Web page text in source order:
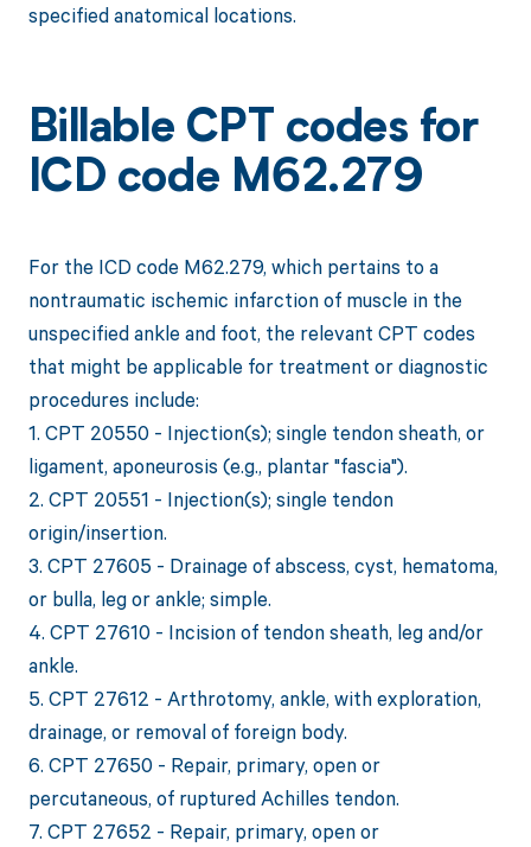
specified anatomical locations.
Billable CPT codes for
ICD code M62.279
For the ICD code M62.279, which pertains to a
nontraumatic ischemic infarction of muscle in the
unspecified ankle and foot, the relevant CPT codes
that might be applicable for treatment or diagnostic
procedures include:
1. CPT 20550 - Injection(s); single tendon sheath, or
ligament, aponeurosis (e.g., plantar "fascia").
2. CPT 20551 - Injection(s); single tendon
origin/insertion.
3. CPT 27605 - Drainage of abscess, cyst, hematoma,
or bulla, leg or ankle; simple.
4. CPT 27610 - Incision of tendon sheath, leg and/or
ankle.
5. CPT 27612 - Arthrotomy, ankle, with exploration,
drainage, or removal of foreign body.
6. CPT 27650 - Repair, primary, open or
percutaneous, of ruptured Achilles tendon.
7. CPT 27652 - Repair, primary, open or